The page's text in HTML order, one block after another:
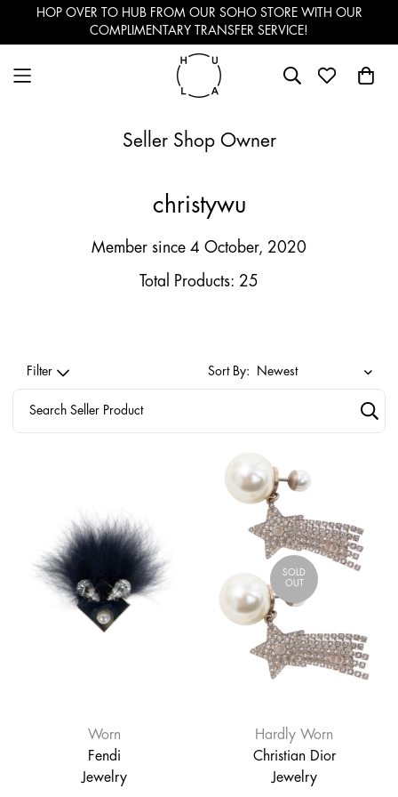
HOP OVER TO HUB FROM OUR SOHO STORE WITH OUR
COMPLIMENTARY TRANSFER SERVICE!
Seller Shop Owner
christywu
Member since 4 October, 2020
Total Products: 25
Filter Sort By:
Worn
Fendi
Jewelry
SOLD
OUT
Hardly Worn
Christian Dior
Jewelry